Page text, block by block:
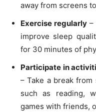
away from screens
Exercise regularly –
improve sleep
for 30 minutes of
Participate in
– Take a break
such as reading,
games with friends,